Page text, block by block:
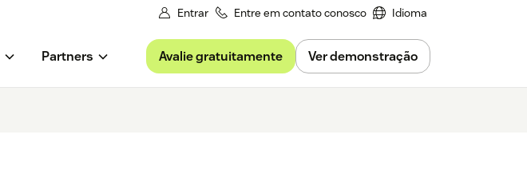
Entrar Entre em contato conosco Idioma
Partners Avalie gratuitamente Ver demonstração